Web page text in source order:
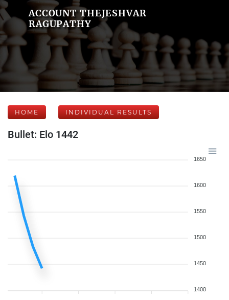
ACCOUNT THEJESHVAR
RAGUPATHY
HOME INDIVIDUAL RESULTS
Bullet: Elo 1442
1650
1600
1550
1500
1450
1400